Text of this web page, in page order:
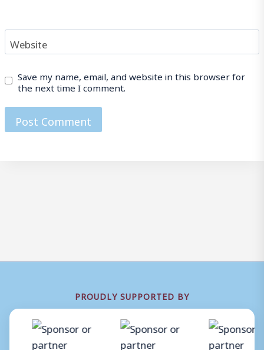
Website
Save my name, email, and website in this browser for
the next time I comment.
PROUDLY SUPPORTED BY